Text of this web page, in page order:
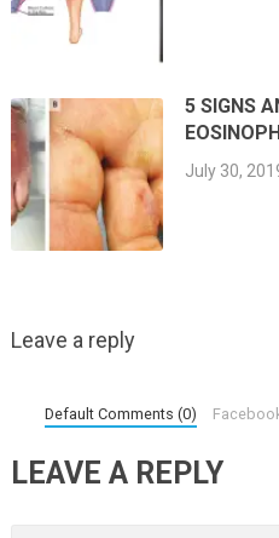
5 SIGNS
July 30,
Leave a reply
Default Comments (0)
LEAVE A REPLY